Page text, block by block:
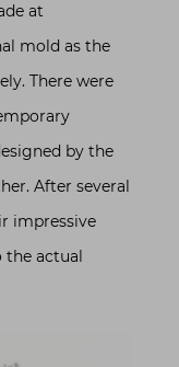
at
mold as the
There were
by the
After several
impressive
the actual